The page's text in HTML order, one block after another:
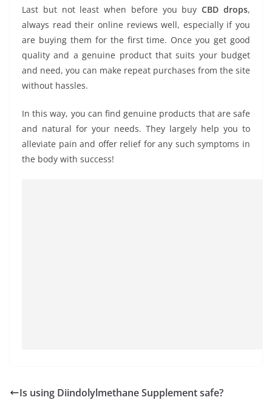
Last but not least when before you buyCBD drops,
always read their online reviews well, especially if you
are buying them for the first time. Once you get good
quality and a genuine product that suits your budget
and need, you can make repeat purchases from the site
without hassles.
In this way, you can find genuine products that are safe
and natural for your needs. They largely help you to
alleviate pain and offer relief for any such symptoms in
the body with success!
Is using Diindolylmethane Supplement safe?